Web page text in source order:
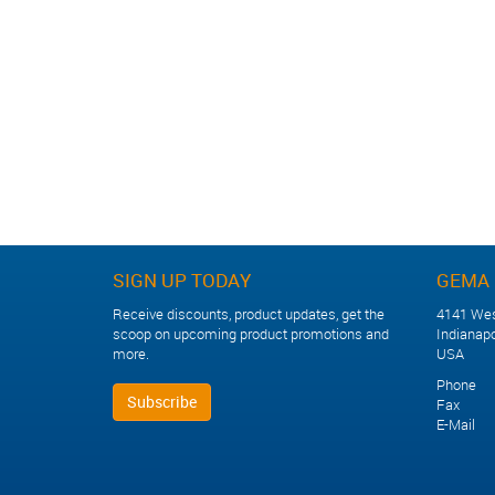
SIGN UP TODAY
Receive discounts, product updates, get the
scoop on upcoming product promotions and
more.
Subscribe
4141
USA
Phone
Fax
E-Mail